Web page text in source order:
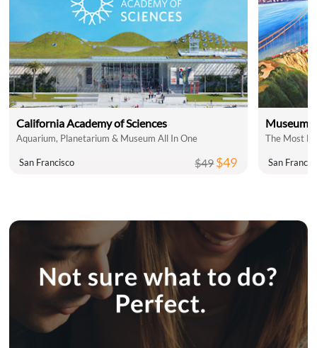
California Academy of Sciences
Aquarium, Planetarium & Museum All In One
San Francisco $49$49
Museum
The Most
San